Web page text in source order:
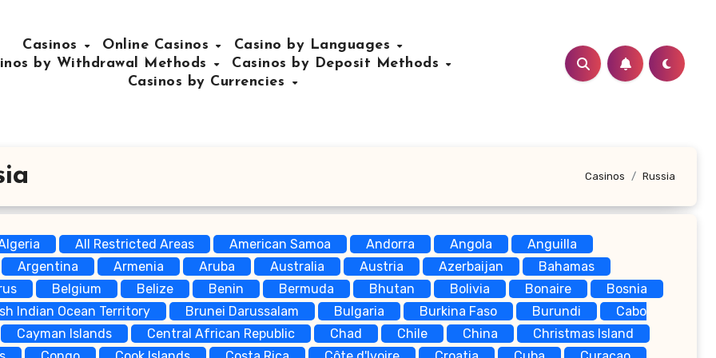
Casinos Online Casinos
Casino by Languages
by Withdrawal Methods
Casinos by Deposit Methods
Casinos by Currencies
Casinos Russia
All Restricted Areas American Samoa Andorra Angola
Anguilla
Argentina Armenia Aruba Australia Austria Azerbaijan
Bahamas
Belgium Belize Benin Bermuda Bhutan Bolivia Bonaire
Bosnia
Indian Ocean Territory Brunei Darussalam Bulgaria Burkina Faso Burundi
Cabo
Cayman Islands Central African Republic Chad Chile China
Christmas Island